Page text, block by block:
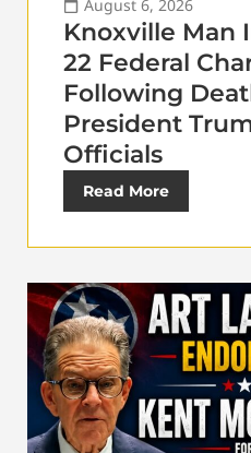
August 6, 2026
Knoxville Man
22 Federal
Following
President
Officials
Read More